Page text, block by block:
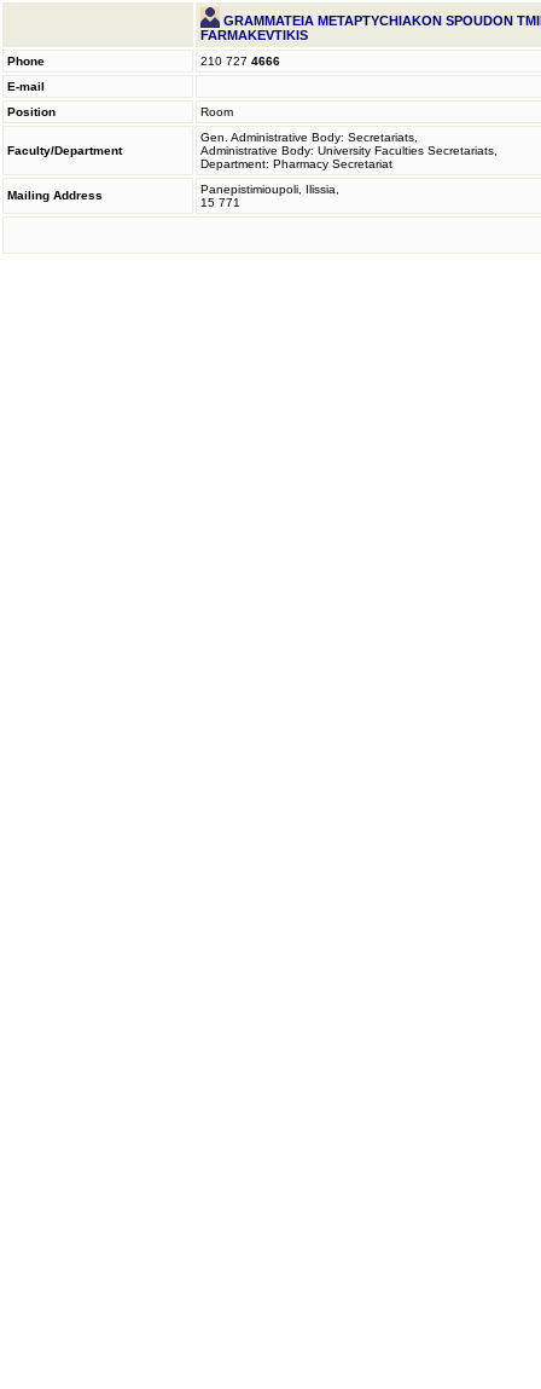
GRAMMATEIA METAPTYCHIAKON SPOUDON
FARMAKEVTIKIS
Phone 210 727 4666
E-mail
Position
Room
Faculty/Department
Gen. Administrative Body: Secretariats,
Administrative Body: University Faculties Secretariats,
Department: Pharmacy Secretariat
Mailing Address
Panepistimioupoli, Ilissia,
15 771